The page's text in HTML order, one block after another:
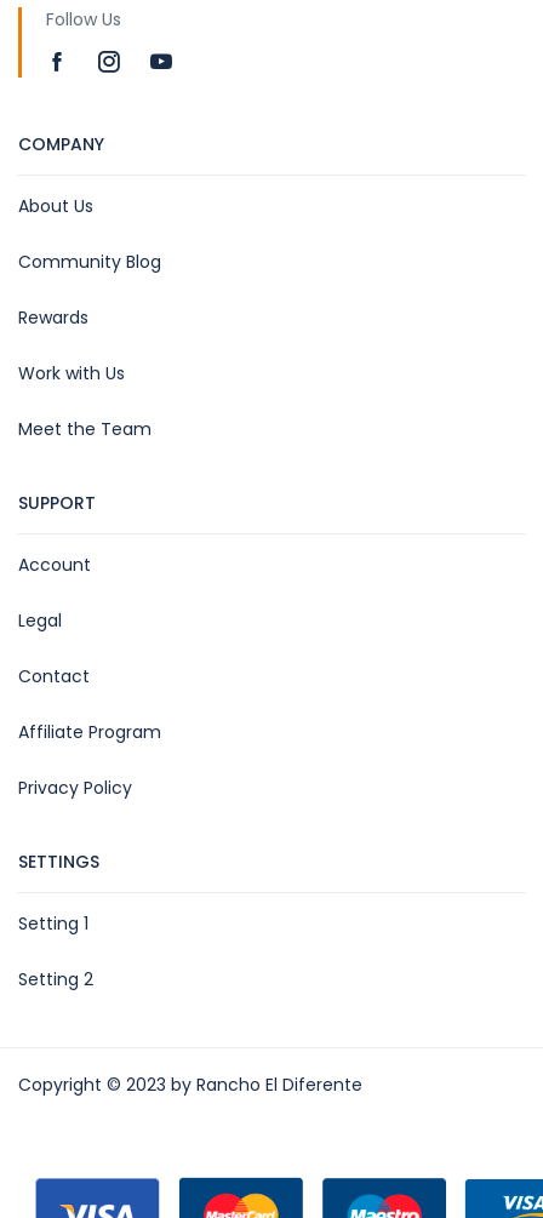
Follow Us
COMPANY
About Us
Community Blog
Rewards
Work with Us
Meet the Team
SUPPORT
Account
Legal
Contact
Affiliate Program
Privacy Policy
SETTINGS
Setting 1
Setting 2
Copyright © 2023 by Rancho El Diferente